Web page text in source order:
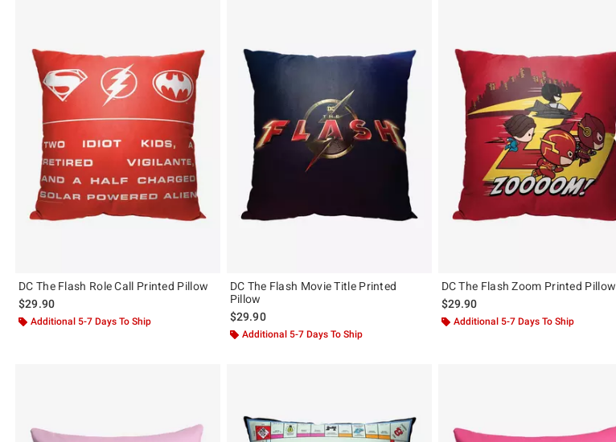
DC The Flash Role Call Printed Pillow
$29.90
Additional 5-7 Days To Ship
DC The Flash Movie Title Printed
Pillow
$29.90
Additional 5-7 Days To Ship
DC The Flash Zoom Printed Pillow
$29.90
Additional 5-7 Days To Ship